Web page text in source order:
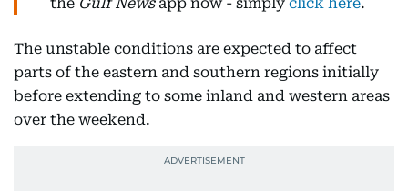
The unstable conditions are expected to affect
parts of the eastern and southern regions initially
before extending to some inland and western areas
over the weekend.